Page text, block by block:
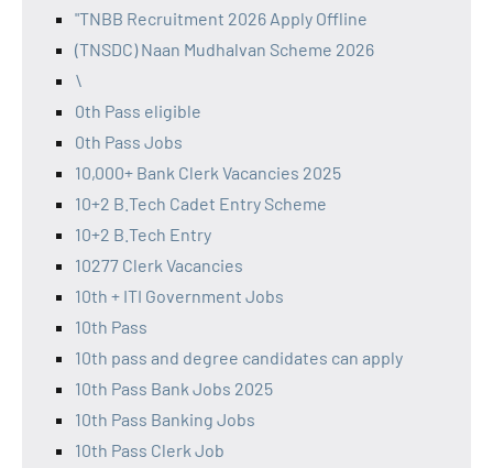
"TNBB Recruitment 2026 Apply Offline
(TNSDC) Naan Mudhalvan Scheme 2026
\
0th Pass eligible
0th Pass Jobs
10,000+ Bank Clerk Vacancies 2025
10+2 B.Tech Cadet Entry Scheme
10+2 B.Tech Entry
10277 Clerk Vacancies
10th + ITI Government Jobs
10th Pass
10th pass and degree candidates can apply
10th Pass Bank Jobs 2025
10th Pass Banking Jobs
10th Pass Clerk Job